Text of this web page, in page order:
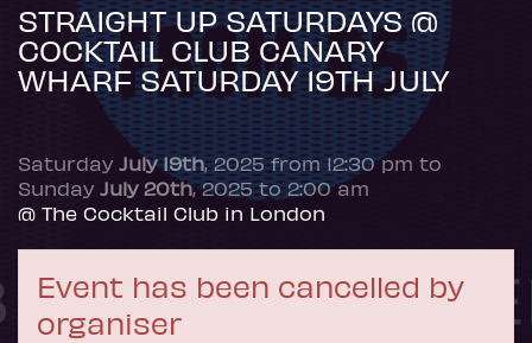
STRAIGHT UP SATURDAYS @
COCKTAIL CLUB CANARY
WHARF SATURDAY 19TH JULY
Saturday July 19th, 2025 from 12:30 pm to
Sunday July 20th, 2025 to 2:00 am
@ The Cocktail Club in London
Event has been cancelled by
organiser